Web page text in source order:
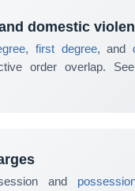
domestic
, first degree, and
order overlap. See
and